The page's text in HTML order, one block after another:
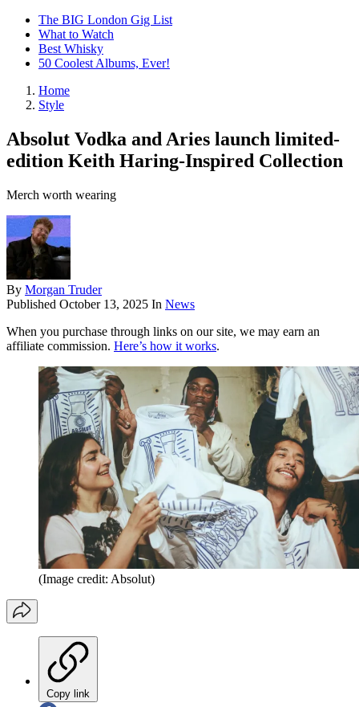
The BIG London Gig List
What to Watch
Best Whisky
50 Coolest Albums, Ever!
Home
Style
Absolut Vodka and Aries launch limited-
edition Keith Haring-Inspired Collection
Merch worth wearing
By Morgan Truder
Published October 13, 2025 In News
When you purchase through links on our site, we may earn an
affiliate commission. Here’s how it works.
(Image credit: Absolut)
Copy link